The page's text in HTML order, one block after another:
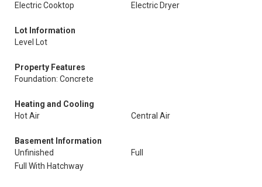
Electric Cooktop
Electric Dryer
Lot Information
Level Lot
Property Features
Foundation: Concrete
Heating and Cooling
Hot Air
Central Air
Basement Information
Unfinished
Full
Full With Hatchway